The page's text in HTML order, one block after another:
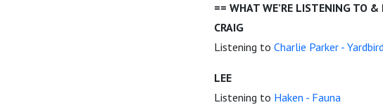
== WHAT WE’RE LISTENING TO &
CRAIG
Listening to Charlie Parker -
LEE
Listening to Haken - Fauna